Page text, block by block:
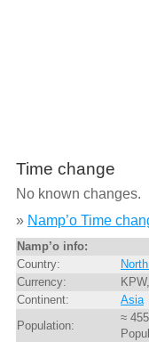
Time change
No known changes.
» Namp’o Time
Namp’o info:
Country:
Currency:
Continent:
Asia
Population:
≈